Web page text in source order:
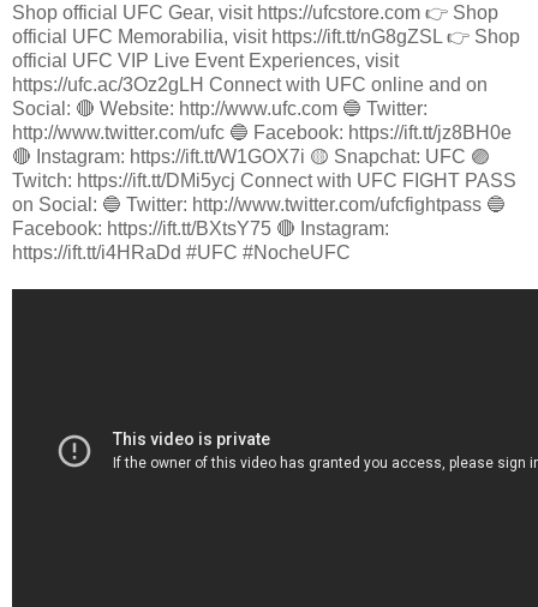
Shop official UFC Gear, visit https://ufcstore.com 👉 Shop
official UFC Memorabilia, visit https://ift.tt/nG8gZSL 👉 Shop
official UFC VIP Live Event Experiences, visit
https://ufc.ac/3Oz2gLH Connect with UFC online and on
Social: 🔴 Website: http://www.ufc.com 🔵 Twitter:
http://www.twitter.com/ufc 🔵 Facebook: https://ift.tt/jz8BH0e
🔴 Instagram: https://ift.tt/W1GOX7i 🟡 Snapchat: UFC 🟣
Twitch: https://ift.tt/DMi5ycj Connect with UFC FIGHT PASS
on Social: 🔵 Twitter: http://www.twitter.com/ufcfightpass 🔵
Facebook: https://ift.tt/BXtsY75 🔴 Instagram:
https://ift.tt/i4HRaDd #UFC #NocheUFC